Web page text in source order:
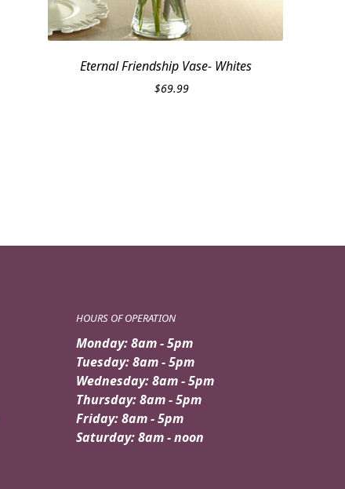
Eternal Friendship Vase- Whites
$69.99
HOURS OF OPERATION
Monday: 8am - 5pm
Tuesday: 8am - 5pm
Wednesday: 8am - 5pm
Thursday: 8am - 5pm
Friday: 8am - 5pm
Saturday: 8am - noon